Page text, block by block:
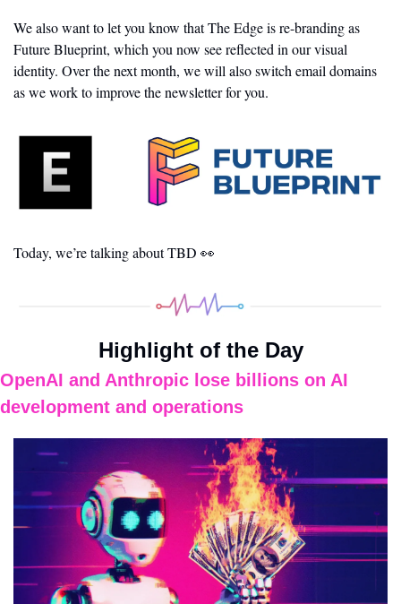
We also want to let you know that The Edge is re-branding as
Future Blueprint, which you now see reflected in our visual
identity. Over the next month, we will also switch email domains
as we work to improve the newsletter for you.
Today, we’re talking about TBD 👀
Highlight of the Day
OpenAI and Anthropic lose billions on AI
development and operations